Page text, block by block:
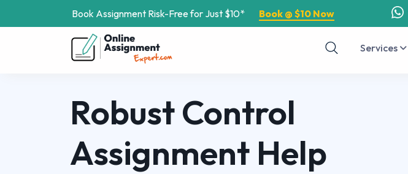
Book Assignment Risk-Free for Just $10* Book @ $10 Now
Services
Robust Control
Assignment Help